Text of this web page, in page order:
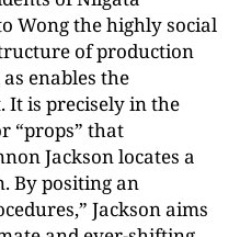
Wong the highly social
of production
enables the
It is precisely in the
“props” that
Jackson locates a
By positing an
Jackson aims